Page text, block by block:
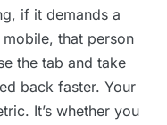
if it demands a
that person
the tab and take
back faster. Your
It’s whether you